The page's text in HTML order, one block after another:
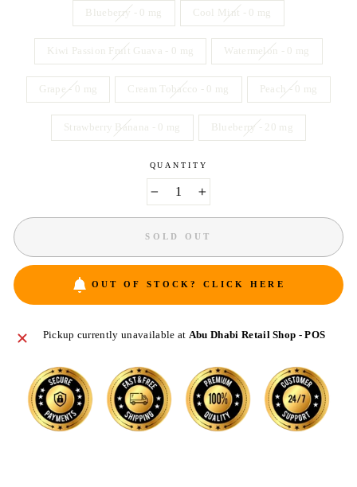
Blueberry - 0 mg Cool Mint - 0 mg
Kiwi Passion Fruit Guava - 0 mg Watermelon - 0 mg
Grape - 0 mg Cream Tobacco - 0 mg Peach - 0 mg
Strawberry Banana - 0 mg Blueberry - 20 mg
QUANTITY
SOLD OUT
OUT OF STOCK? CLICK HERE
Pickup currently unavailable at Abu Dhabi Retail Shop - POS